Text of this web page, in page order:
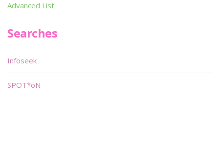
Advanced List
Searches
Infoseek
SPOT*oN